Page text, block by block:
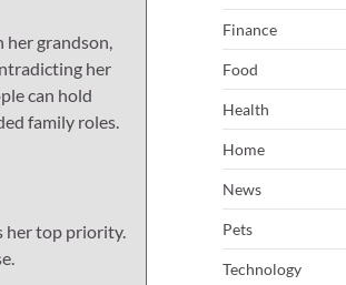
grandson,
her
can hold
family roles.
her top priority.
Finance
Food
Health
Home
News
Pets
Technology